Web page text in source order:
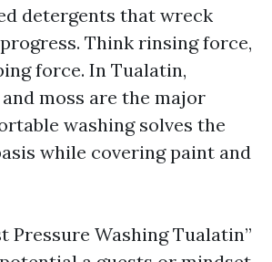
detergents that wreck
Think rinsing force,
force. In Tualatin,
moss are the major
washing solves the
while covering paint and
Pressure Washing Tualatin”